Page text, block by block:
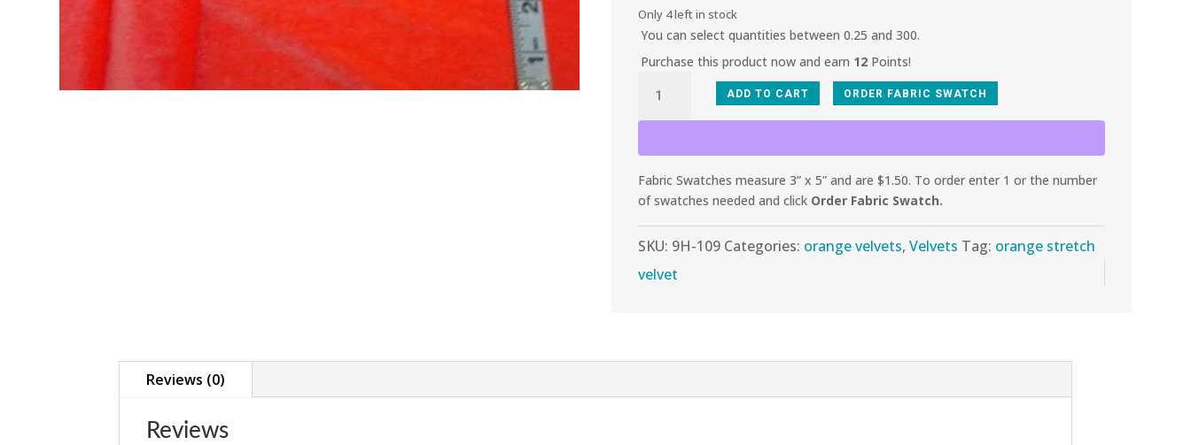
Only 4 left in stock
You can select quantities between 0.25 and 300.
Purchase this product now and earn 12 Points!
109
Tangerine
quantity
ADD TO CART ORDER FABRIC SWATCH
Fabric Swatches measure 3” x 5” and are $1.50. To order enter 1 or the number
of swatches needed and click Order Fabric Swatch.
SKU: 9H-109 Categories: orange velvets,Velvets Tag: orange stretch
velvet
Reviews (0)
Reviews